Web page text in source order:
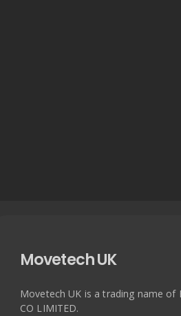
Movetech UK
Movetech UK is a trading name of
CO LIMITED.